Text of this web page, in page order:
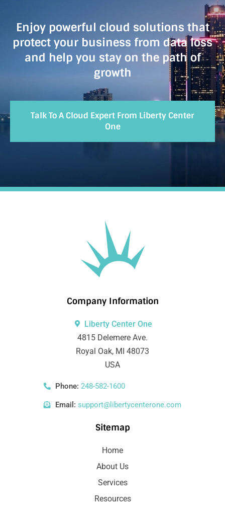
Enjoy powerful cloud solutions that
protect your business from data loss
and help you stay on the path of
growth
Talk To A Cloud Expert From Liberty Center
One
Company Information
Liberty Center One
4815 Delemere Ave.
Royal Oak, MI 48073
USA
Phone: 248-582-1600
Email: support@libertycenterone.com
Sitemap
Home
About Us
Services
Resources